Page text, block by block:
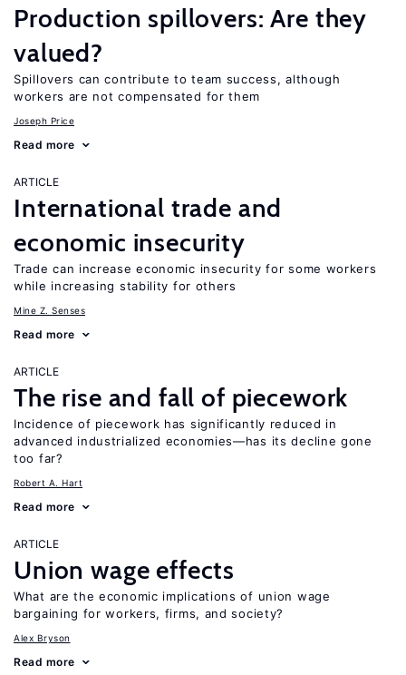
Production spillovers: Are they
valued?
Spillovers can contribute to team success, although
workers are not compensated for them
Joseph Price
Read more
ARTICLE
International trade and
economic insecurity
Trade can increase economic insecurity for some workers
while increasing stability for others
Mine Z. Senses
Read more
ARTICLE
The rise and fall of piecework
Incidence of piecework has significantly reduced in
advanced industrialized economies—has its decline gone
too far?
Robert A. Hart
Read more
ARTICLE
Union wage effects
What are the economic implications of union wage
bargaining for workers, firms, and society?
Alex Bryson
Read more